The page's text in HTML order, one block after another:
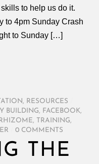
to help us do it.
to 4pm Sunday Crash
to Sunday […]
, RESOURCES
BUILDING, FACEBOOK,
RHIZOME, TRAINING,
0 COMMENTS
THE